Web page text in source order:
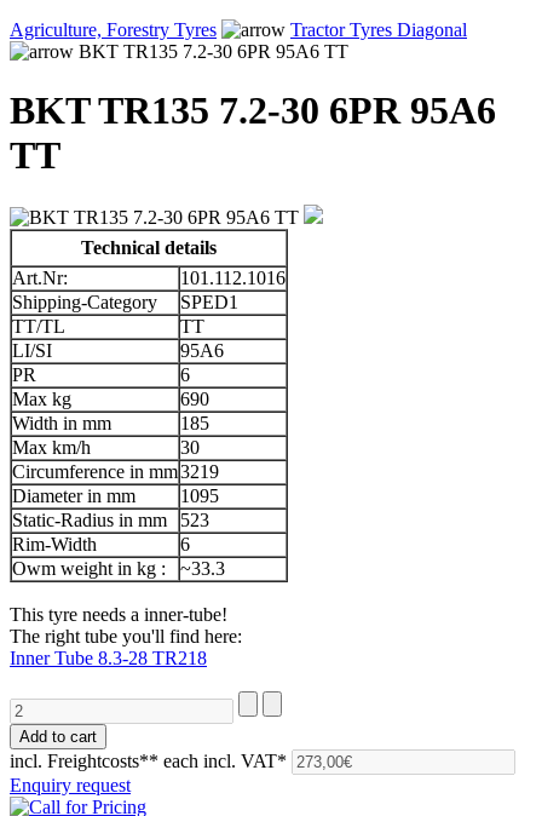
Agriculture, Forestry Tyres
Tractor Tyres Diagonal
BKT TR135 7.2-30 6PR 95A6 TT
BKT TR135 7.2-30 6PR 95A6
TT
Technical details
Art.Nr:
101.112.1016
Shipping-Category
SPED1
TT/TL
TT
LI/SI
95A6
PR
6
Max kg
690
Width in mm
185
Max km/h
30
Circumference in mm3219
Diameter in mm
1095
Static-Radius in mm
523
Rim-Width
6
Owm weight in kg :
~33.3
This tyre needs a inner-tube!
The right tube you'll find here:
Inner Tube 8.3-28 TR218
incl. Freightcosts** each incl. VAT*
Enquiry request